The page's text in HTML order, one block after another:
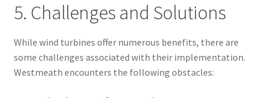
5. Challenges and Solutions
While wind turbines offer numerous benefits, there are
some challenges associated with their implementation.
Westmeath encounters the following obstacles: